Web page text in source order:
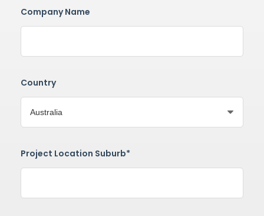
Company Name
Country
Project Location Suburb*